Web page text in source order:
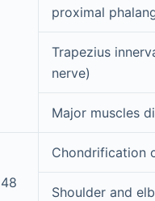
proximal
Trapezius
nerve)
Major muscles
48
Chondrification
Shoulder and